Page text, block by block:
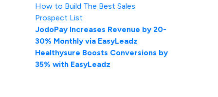
How to Build The Best Sales
Prospect List
JodoPay Increases Revenue by 20-
30% Monthly via EasyLeadz
Healthysure Boosts Conversions by
35% with EasyLeadz